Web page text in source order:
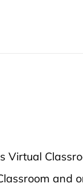
Virtual
and